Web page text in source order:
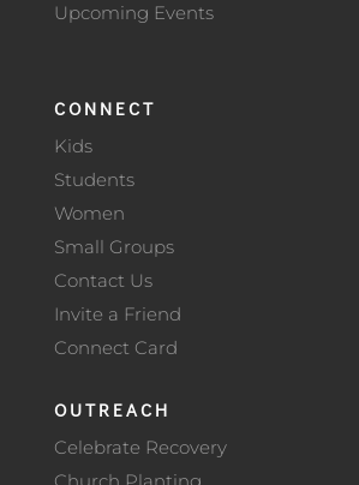
Upcoming Events
CONNECT
Kids
Students
Women
Small Groups
Contact Us
Invite a Friend
Connect Card
OUTREACH
Celebrate Recovery